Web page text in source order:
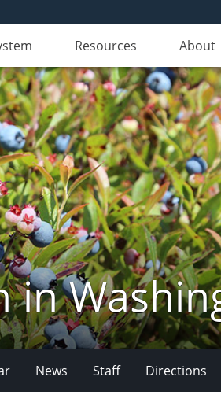
Resources About
in
News Staff Directions